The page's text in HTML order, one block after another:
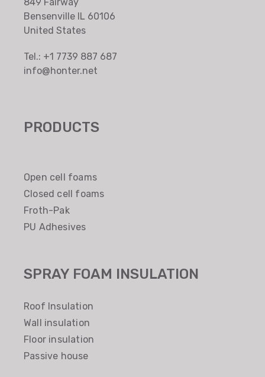
849 Fairway
Bensenville IL 60106
United States
Tel.: +1 7739 887 687
info@honter.net
PRODUCTS
Open cell foams
Closed cell foams
Froth-Pak
PU Adhesives
SPRAY FOAM INSULATION
Roof Insulation
Wall insulation
Floor insulation
Passive house